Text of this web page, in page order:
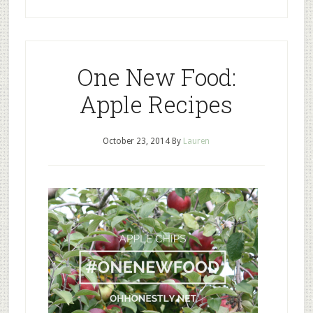
One New Food:
Apple Recipes
October 23, 2014 By Lauren